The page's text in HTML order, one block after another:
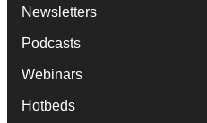
Newsletters
Podcasts
Webinars
Hotbeds